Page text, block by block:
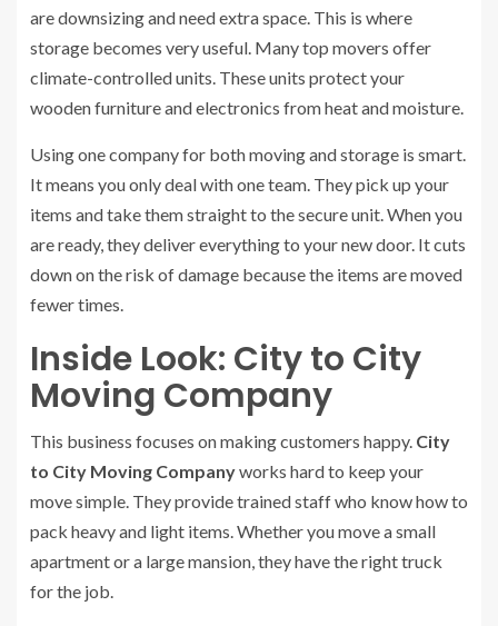
are downsizing and need extra space. This is where
storage becomes very useful. Many top movers offer
climate-controlled units. These units protect your
wooden furniture and electronics from heat and moisture.
Using one company for both moving and storage is smart.
It means you only deal with one team. They pick up your
items and take them straight to the secure unit. When you
are ready, they deliver everything to your new door. It cuts
down on the risk of damage because the items are moved
fewer times.
Inside Look: City to City
Moving Company
This business focuses on making customers happy. City
to City Moving Companyworks hard to keep your
move simple. They provide trained staff who know how to
pack heavy and light items. Whether you move a small
apartment or a large mansion, they have the right truck
for the job.